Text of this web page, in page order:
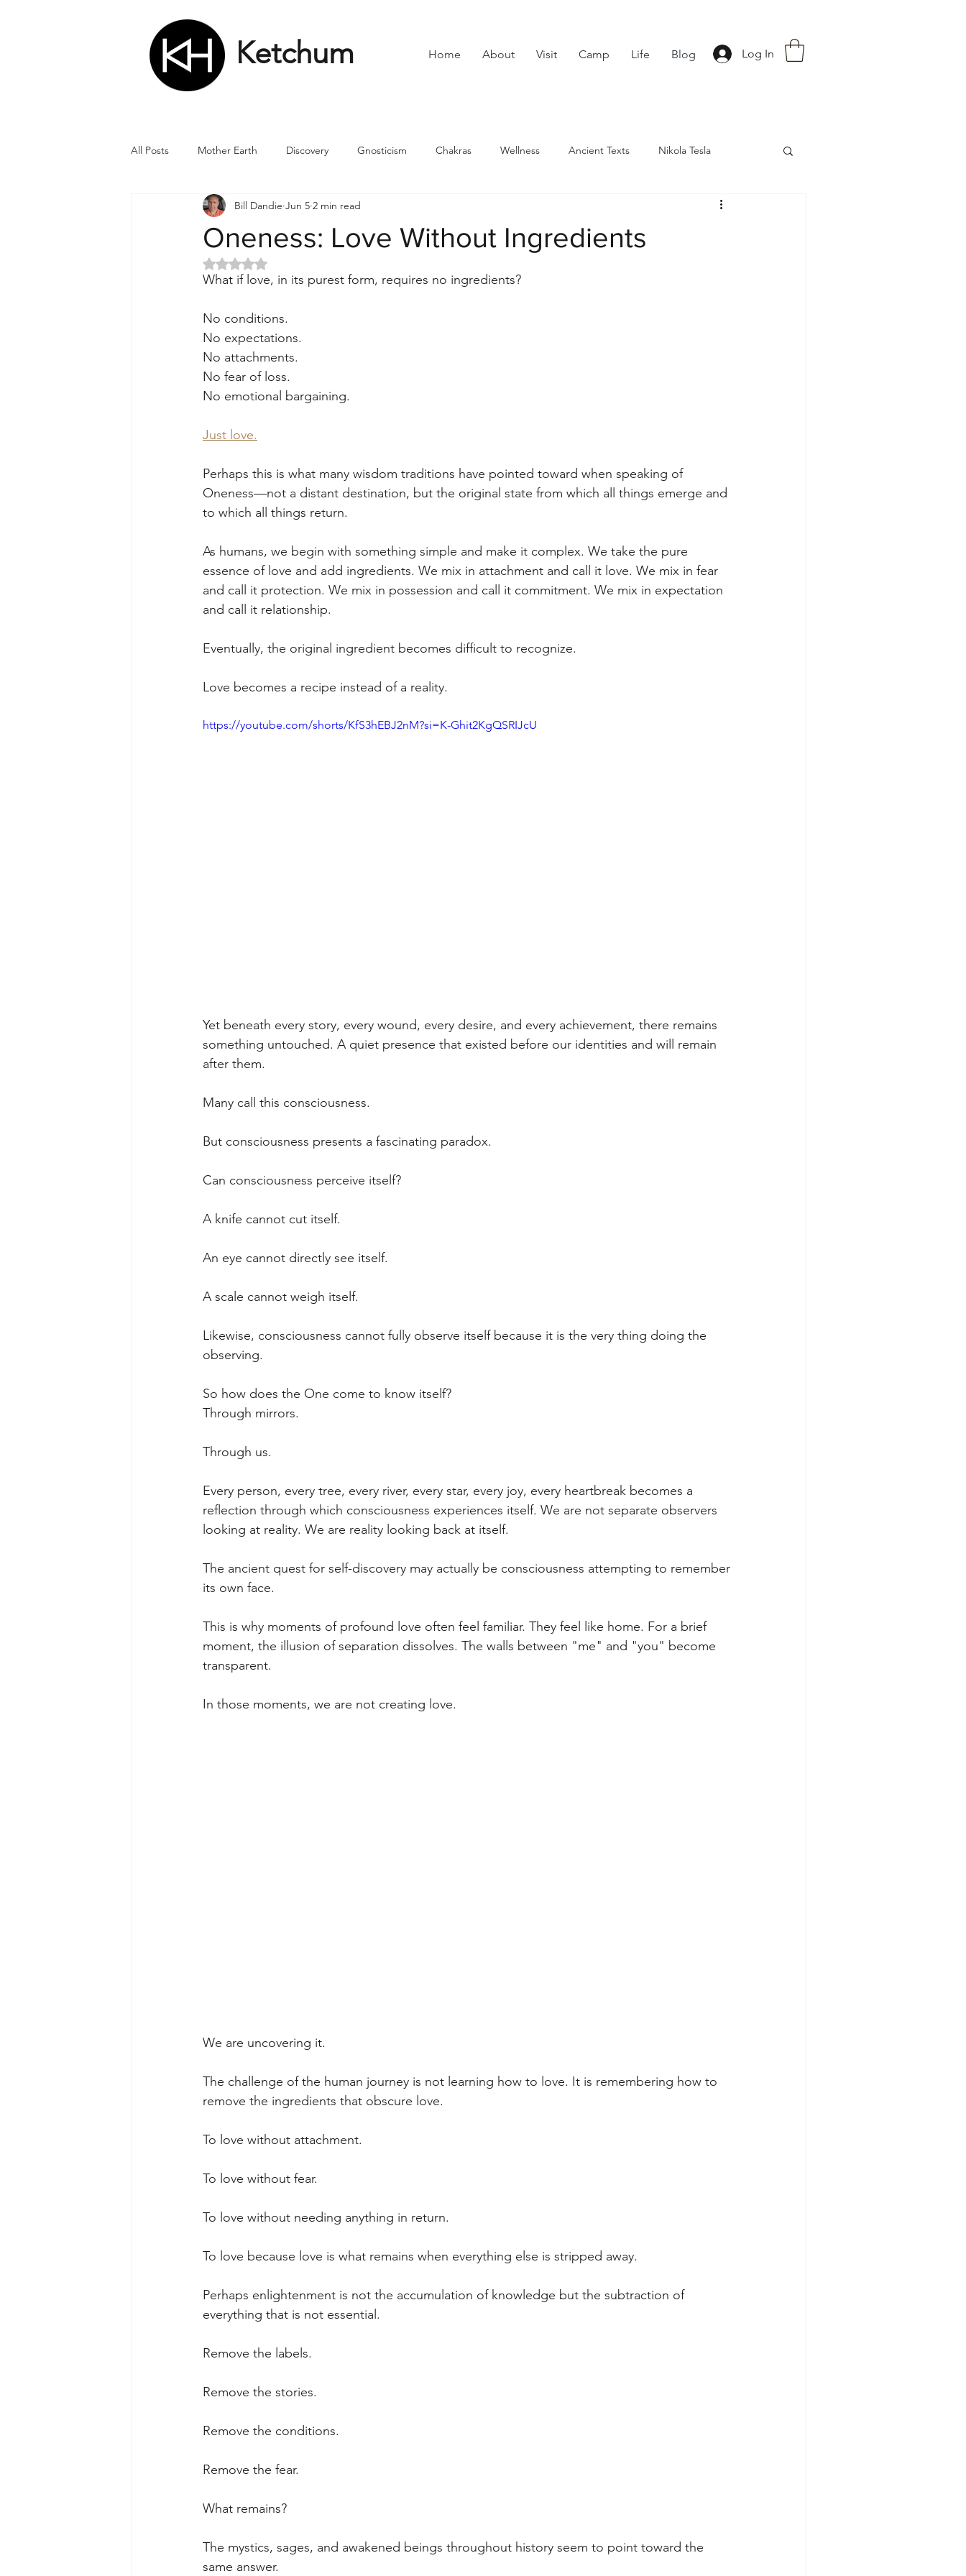
Ketchum Home About Visit Camp Life Blog Log In
All Posts Mother Earth Discovery Gnosticism Chakras Wellness Ancient Texts Nikola Tesla
Numbers Romans Divine Feminine Astrology
Divine Masculine
Oneness: Love Without Ingredients
Bill Dandie Jun 5 2 min read
Rated NaN out of 5 stars.
What if love, in its purest form, requires no ingredients?
No conditions.
No expectations.
No attachments.
No fear of loss.
No emotional bargaining.
Just love.
Perhaps this is what many wisdom traditions have pointed toward when speaking of
Oneness—not a distant destination, but the original state from which all things emerge and
to which all things return.
As humans, we begin with something simple and make it complex. We take the pure
essence of love and add ingredients. We mix in attachment and call it love. We mix in fear
and call it protection. We mix in possession and call it commitment. We mix in expectation
and call it relationship.
Eventually, the original ingredient becomes difficult to recognize.
Love becomes a recipe instead of a reality.
https://youtube.com/shorts/KfS3hEBJ2nM?si=K-Ghit2KgQSRIJcU
Yet beneath every story, every wound, every desire, and every achievement, there remains
something untouched. A quiet presence that existed before our identities and will remain
after them.
Many call this consciousness.
But consciousness presents a fascinating paradox.
Can consciousness perceive itself?
A knife cannot cut itself.
An eye cannot directly see itself.
A scale cannot weigh itself.
Likewise, consciousness cannot fully observe itself because it is the very thing doing the
observing.
So how does the One come to know itself?
Through mirrors.
Through us.
Every person, every tree, every river, every star, every joy, every heartbreak becomes a
reflection through which consciousness experiences itself. We are not separate observers
looking at reality. We are reality looking back at itself.
The ancient quest for self-discovery may actually be consciousness attempting to remember
its own face.
This is why moments of profound love often feel familiar. They feel like home. For a brief
moment, the illusion of separation dissolves. The walls between "me" and "you" become
transparent.
In those moments, we are not creating love.
We are uncovering it.
The challenge of the human journey is not learning how to love. It is remembering how to
remove the ingredients that obscure love.
To love without attachment.
To love without fear.
To love without needing anything in return.
To love because love is what remains when everything else is stripped away.
Perhaps enlightenment is not the accumulation of knowledge but the subtraction of
everything that is not essential.
Remove the labels.
Remove the stories.
Remove the conditions.
Remove the fear.
What remains?
The mystics, sages, and awakened beings throughout history seem to point toward the
same answer.